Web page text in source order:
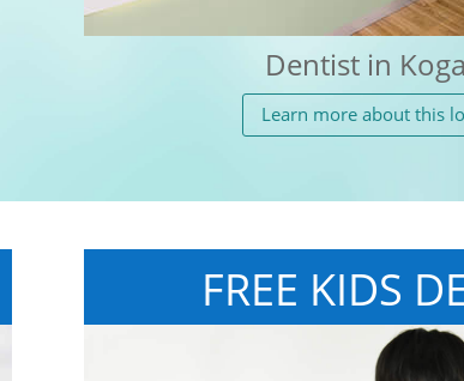
Dentist in
Learn more about this
FREE KIDS